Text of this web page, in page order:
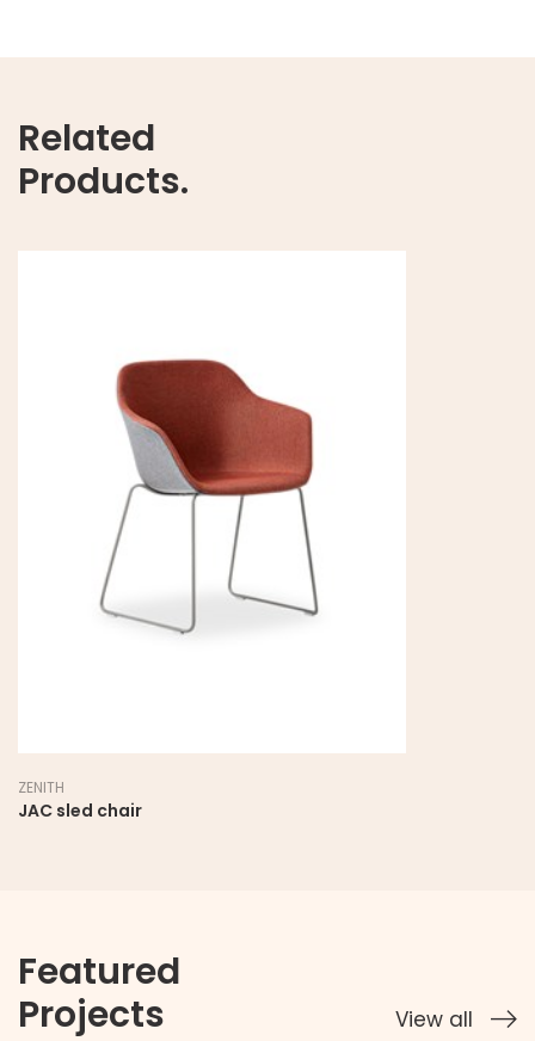
Related
Products.
ZENITH
JAC sled chair
Featured
Projects
View all